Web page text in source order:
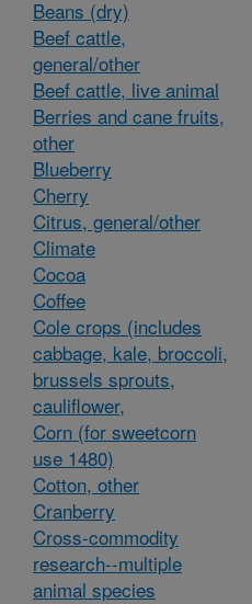
Beans (dry)
Beef cattle,
general/other
Beef cattle, live animal
Berries and cane fruits,
other
Blueberry
Cherry
Citrus, general/other
Climate
Cocoa
Coffee
Cole crops (includes
cabbage, kale, broccoli,
brussels sprouts,
cauliflower,
Corn (for sweetcorn
use 1480)
Cotton, other
Cranberry
Cross-commodity
research--multiple
animal species